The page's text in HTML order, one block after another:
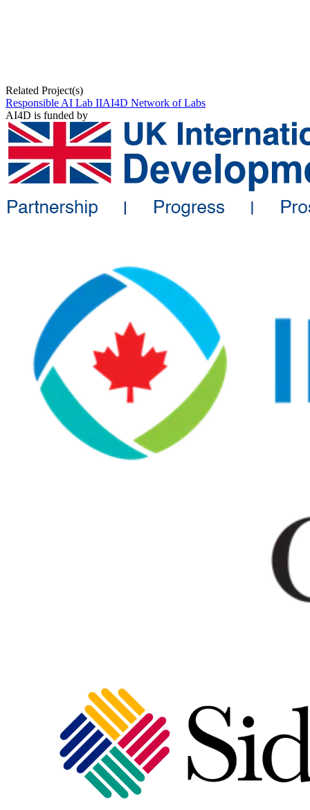
Related Project(s)
Responsible AI Lab IIAI4D Network of Labs
AI4D is funded by